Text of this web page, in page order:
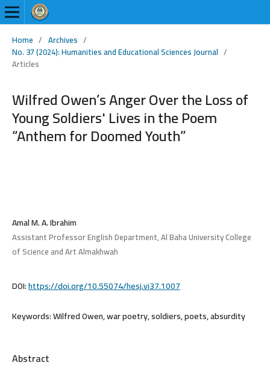
Home / Archives /
No. 37 (2024): Humanities and Educational Sciences Journal /
Articles
Wilfred Owen’s Anger Over the Loss of
Young Soldiers' Lives in the Poem
“Anthem for Doomed Youth”
Amal M. A. Ibrahim
Assistant Professor English Department, Al Baha University College
of Science and Art Almakhwah
DOI:https://doi.org/10.55074/hesj.vi37.1007
Keywords:Wilfred Owen, war poetry, soldiers, poets, absurdity
Abstract